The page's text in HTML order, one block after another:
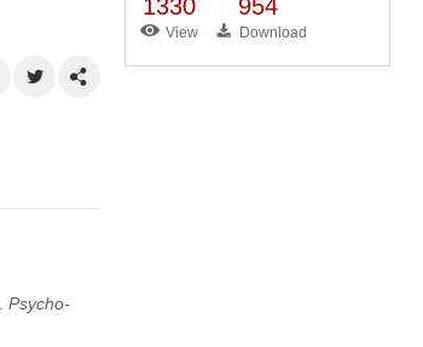
Psycho-
1330
View
954
Download